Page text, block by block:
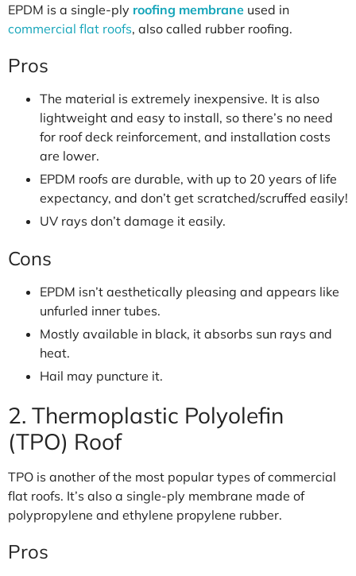
EPDM is a single-ply roofing membrane used in
commercial flat roofs, also called rubber roofing.
Pros
The material is extremely inexpensive. It is also
lightweight and easy to install, so there’s no need
for roof deck reinforcement, and installation costs
are lower.
EPDM roofs are durable, with up to 20 years of life
expectancy, and don’t get scratched/scruffed easily!
UV rays don’t damage it easily.
Cons
EPDM isn’t aesthetically pleasing and appears like
unfurled inner tubes.
Mostly available in black, it absorbs sun rays and
heat.
Hail may puncture it.
2. Thermoplastic Polyolefin
(TPO) Roof
TPO is another of the most popular types of commercial
flat roofs. It’s also a single-ply membrane made of
polypropylene and ethylene propylene rubber.
Pros